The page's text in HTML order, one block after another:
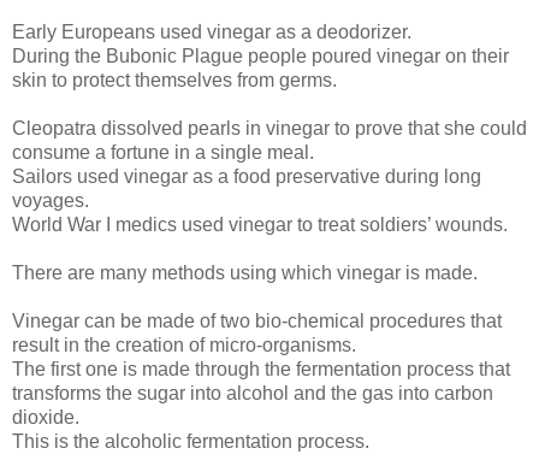
Early Europeans used vinegar as a deodorizer.
During the Bubonic Plague people poured vinegar on their
skin to protect themselves from germs.
Cleopatra dissolved pearls in vinegar to prove that she could
consume a fortune in a single meal.
Sailors used vinegar as a food preservative during long
voyages.
World War I medics used vinegar to treat soldiers’ wounds.
There are many methods using which vinegar is made.
Vinegar can be made of two bio-chemical procedures that
result in the creation of micro-organisms.
The first one is made through the fermentation process that
transforms the sugar into alcohol and the gas into carbon
dioxide.
This is the alcoholic fermentation process.